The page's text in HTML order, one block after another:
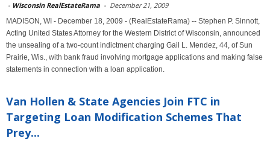
- Wisconsin RealEstateRama - December 21, 2009
MADISON, WI - December 18, 2009 - (RealEstateRama) -- Stephen P. Sinnott,
Acting United States Attorney for the Western District of Wisconsin, announced
the unsealing of a two-count indictment charging Gail L. Mendez, 44, of Sun
Prairie, Wis., with bank fraud involving mortgage applications and making false
statements in connection with a loan application.
Van Hollen & State Agencies Join FTC in
Targeting Loan Modification Schemes That
Prey...